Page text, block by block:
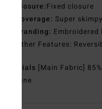
Closure:Fixed closure
Coverage: Super
Branding: Embroidered
Other Features:
Materials [Main Fabric]
Elastane